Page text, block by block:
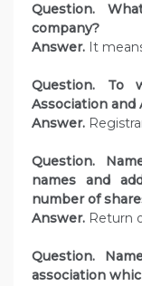
Question.
company?
Answer. It
Question. To
Association and
Answer.
Question.
names and
number of
Answer. Return
Question.
association